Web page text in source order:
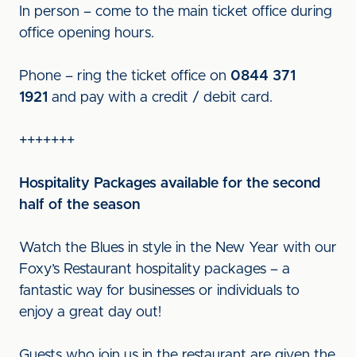
In person – come to the main ticket office during
office opening hours.
Phone – ring the ticket office on 0844 371
1921 and pay with a credit / debit card.
+++++++
Hospitality Packages available for the second
half of the season
Watch the Blues in style in the New Year with our
Foxy’s Restaurant hospitality packages – a
fantastic way for businesses or individuals to
enjoy a great day out!